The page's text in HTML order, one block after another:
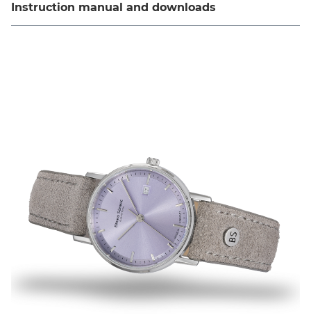
Instruction manual and downloads